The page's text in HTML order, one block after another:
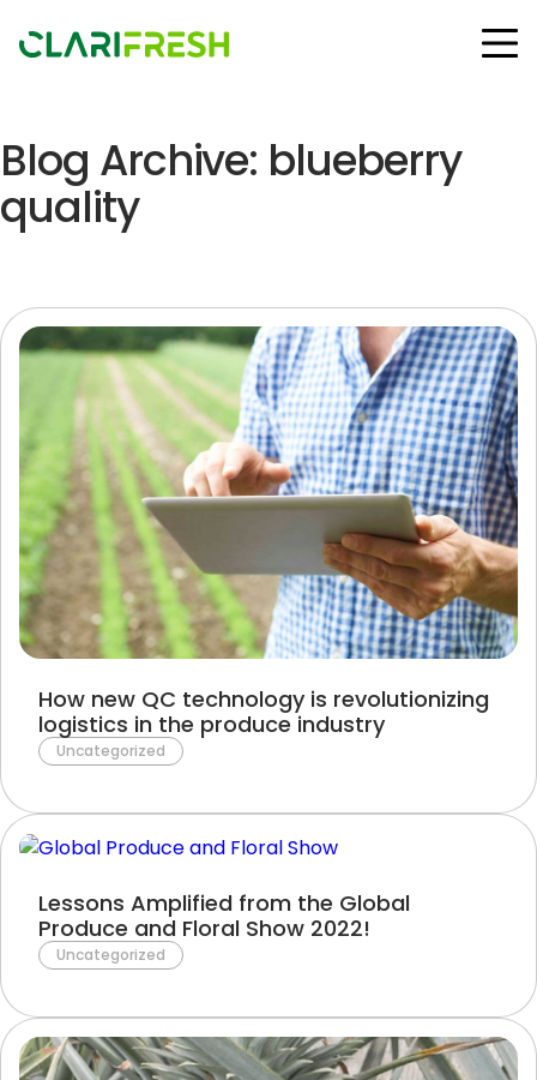
Solutions
Resources
Customers
Follow us:
Terms of Use
Privacy Policy
Blog Archive: blueberry
quality
How new QC technology is revolutionizing
logistics in the produce industry
Uncategorized
Lessons Amplified from the Global
Produce and Floral Show 2022!
Uncategorized